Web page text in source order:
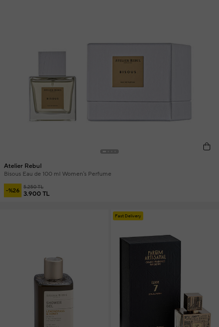
Atelier Rebul
Bisous Eau de 100 ml Women's Perfume
-%26 5.250 TL
3.900 TL
Fast Delivery